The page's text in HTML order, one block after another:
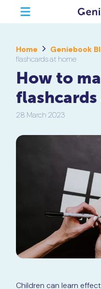
Home Geniebook
flashcards at home
How to
28 March 2023
Children can learn